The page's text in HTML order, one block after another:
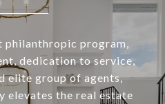
philanthropic program,
dedication to service,
elite group of agents,
elevates the real estate